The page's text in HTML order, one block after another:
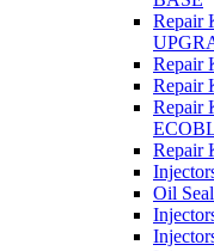
Repair
Repair
Repair
Repair
Repair
Oil